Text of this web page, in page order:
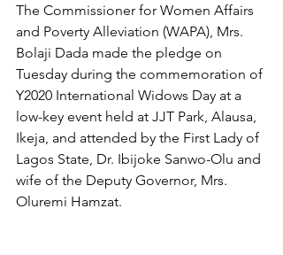
The Commissioner for Women Affairs
and Poverty Alleviation (WAPA), Mrs.
Bolaji Dada made the pledge on
Tuesday during the commemoration of
Y2020 International Widows Day at a
low-key event held at JJT Park, Alausa,
Ikeja, and attended by the First Lady of
Lagos State, Dr. Ibijoke Sanwo-Olu and
wife of the Deputy Governor, Mrs.
Oluremi Hamzat.